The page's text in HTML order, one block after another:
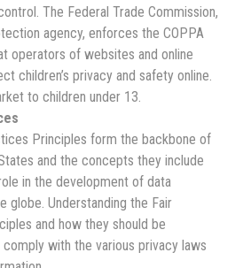
The Federal Trade Commission,
agency, enforces the COPPA
operators of websites and online
children’s privacy and safety online.
to children under 13.
Principles form the backbone of
and the concepts they include
in the development of data
globe. Understanding the Fair
and how they should be
with the various privacy laws